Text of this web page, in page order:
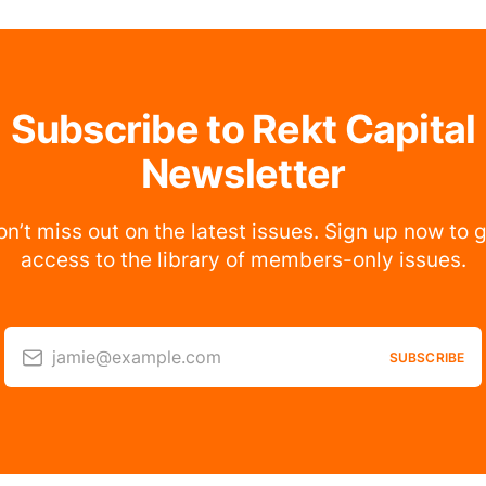
Subscribe to Rekt Capital
Newsletter
miss out on the latest issues. Sign up now to
access to the library of members-only issues.
jamie@example.com SUBSCRIBE